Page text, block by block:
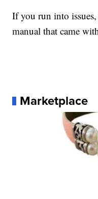
If you run into
manual that came
Marketplace